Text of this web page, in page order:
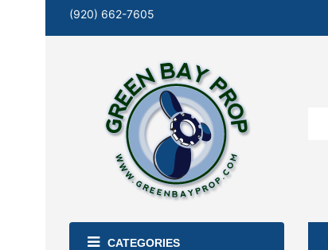
(920) 662-7605
CATEGORIES